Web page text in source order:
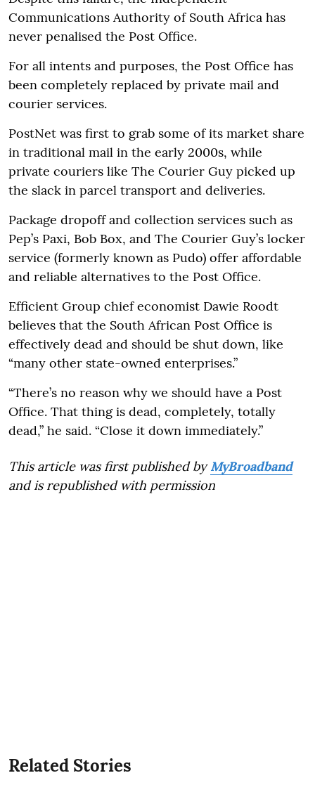
Communications Authority of South Africa has
never penalised the Post Office.
For all intents and purposes, the Post Office has
been completely replaced by private mail and
courier services.
PostNet was first to grab some of its market share
in traditional mail in the early 2000s, while
private couriers like The Courier Guy picked up
the slack in parcel transport and deliveries.
Package dropoff and collection services such as
Pep’s Paxi, Bob Box, and The Courier Guy’s locker
service (formerly known as Pudo) offer affordable
and reliable alternatives to the Post Office.
Efficient Group chief economist Dawie Roodt
believes that the South African Post Office is
effectively dead and should be shut down, like
“many other state-owned enterprises.”
“There’s no reason why we should have a Post
Office. That thing is dead, completely, totally
dead,” he said. “Close it down immediately.”
This article was first published byMyBroadband
and is republished with permission
Related Stories